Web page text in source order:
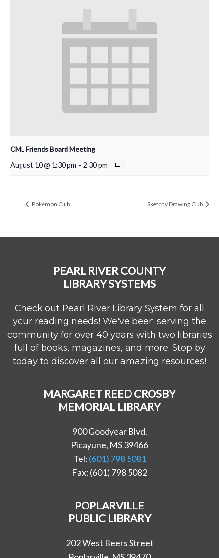
CML Friends Board Meeting
August 10 @ 1:30 pm - 2:30 pm
Pokémon Club Sketchy Drawing Club
PEARL RIVER COUNTY
LIBRARY SYSTEMS
Check out Pearl River Library System for all
your reading needs! We've been serving the
community for over 40 years with two libraries
full of books, magazines, and more. Stop by
today to discover all our amazing resources!
MARGARET REED CROSBY
MEMORIAL LIBRARY
900 Goodyear Blvd.
Picayune, MS 39466
Tel: (601) 798 5081
Fax: (601) 798 5082
POPLARVILLE
PUBLIC LIBRARY
202 West Beers Street